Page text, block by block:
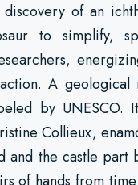
of an
to simplify,
A
by UNESCO.
Collieux,
and the castle part